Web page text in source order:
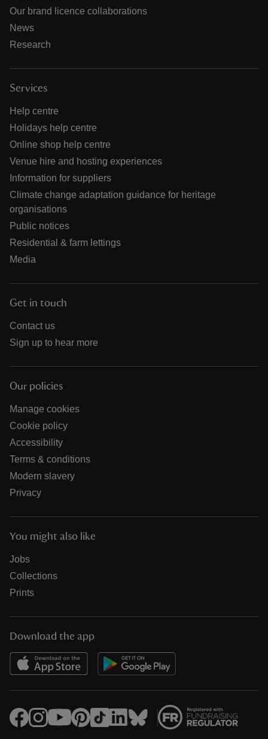
Our brand licence collaborations
News
Research
Services
Help centre
Holidays help centre
Online shop help centre
Venue hire and hosting experiences
Information for suppliers
Climate change adaptation guidance for heritage
organisations
Public notices
Residential & farm lettings
Media
Get in touch
Contact us
Sign up to hear more
Our policies
Manage cookies
Cookie policy
Accessibility
Terms & conditions
Modern slavery
Privacy
You might also like
Jobs
Collections
Prints
Download the app